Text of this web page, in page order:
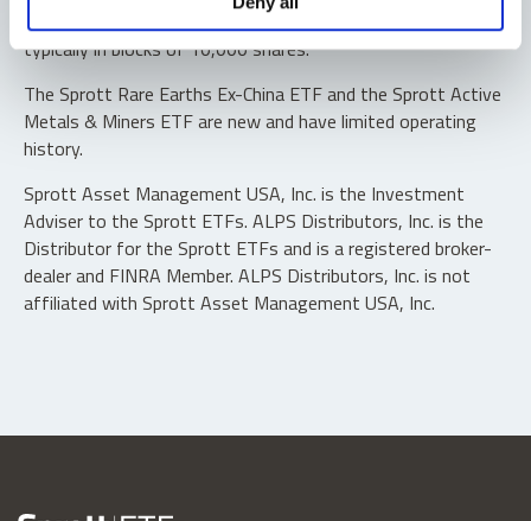
“authorized participants” may trade directly with the fund,
typically in blocks of 10,000 shares.
The Sprott Rare Earths Ex-China ETF and the Sprott Active
Metals & Miners ETF are new and have limited operating
history.
Sprott Asset Management USA, Inc. is the Investment
Adviser to the Sprott ETFs. ALPS Distributors, Inc. is the
Distributor for the Sprott ETFs and is a registered broker-
dealer and FINRA Member. ALPS Distributors, Inc. is not
affiliated with Sprott Asset Management USA, Inc.